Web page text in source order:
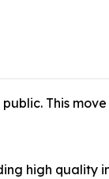
This
high quality